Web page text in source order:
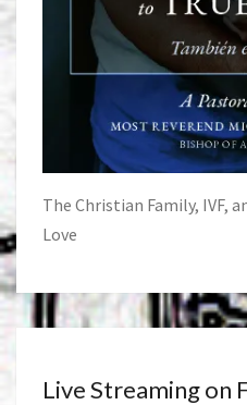
The Christian Family, IVF,
Love
Live Streaming on